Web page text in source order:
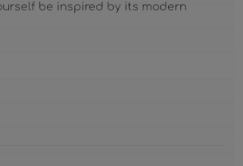
be inspired by its modern